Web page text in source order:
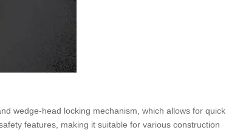
wedge-head locking mechanism, which allows for quick
features, making it suitable for various construction